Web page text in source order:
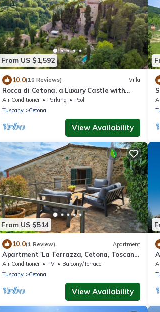
From US $1,592
10.0(10 Reviews) Villa
Rocca di Cetona, a Luxury Castle with
Pool in Tuscany
Air Conditioner Parking
Pool
Tuscany
Cetona
View Availability
From US $514
10.0(1 Review) Apartment
Apartment 'La Terrazza, Cetona, Toscana'
with Mountain View, Wi-Fi and Air
Conditioning
Air Conditioner TV
Balcony/Terrace
Tuscany
Cetona
View Availability